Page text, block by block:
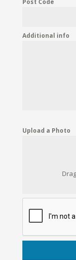
Additional info
Upload a Photo